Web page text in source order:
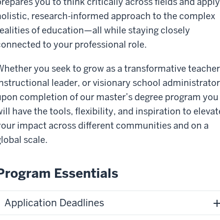
research-informed approach to the complex
of education—all while staying closely
to your professional role.
you seek to grow as a transformative
leader, or visionary school
completion of our master’s degree program you
have the tools, flexibility, and inspiration to
impact across different communities and on a
scale.
Essentials
Application Deadlines